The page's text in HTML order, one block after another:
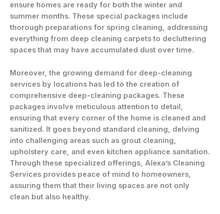
ensure homes are ready for both the winter and
summer months. These special packages include
thorough preparations for spring cleaning, addressing
everything from deep cleaning carpets to decluttering
spaces that may have accumulated dust over time.
Moreover, the growing demand for deep-cleaning
services by locations has led to the creation of
comprehensive deep-cleaning packages. These
packages involve meticulous attention to detail,
ensuring that every corner of the home is cleaned and
sanitized. It goes beyond standard cleaning, delving
into challenging areas such as grout cleaning,
upholstery care, and even kitchen appliance sanitation.
Through these specialized offerings, Alexa’s Cleaning
Services provides peace of mind to homeowners,
assuring them that their living spaces are not only
clean but also healthy.